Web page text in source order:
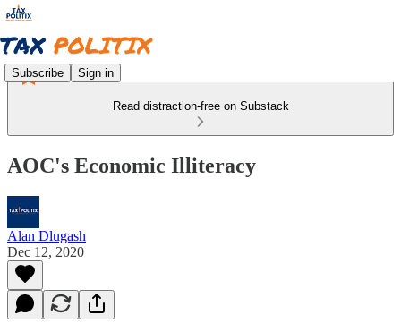
Subscribe Sign in
Read distraction-free on Substack
AOC's Economic Illiteracy
Alan Dlugash
Dec 12, 2020